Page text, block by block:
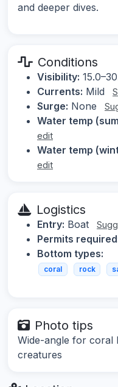
and deeper dives.
Conditions
Visibility:
Currents: Mild
Surge: None
Water temp
edit
Water temp
edit
Logistics
Entry: Boat
Permits
Bottom types:
coral rock
Photo tips
Wide-angle for coral
creatures